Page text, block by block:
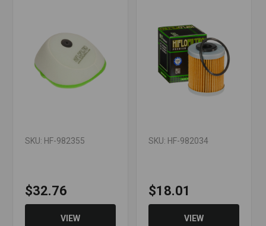
WARNING: Cancer and Reproductive
Harm - www.P65Warnings.ca.gov
SKU: HF-982355
$32.76
VIEW
SKU: HF-982034
$18.01
VIEW